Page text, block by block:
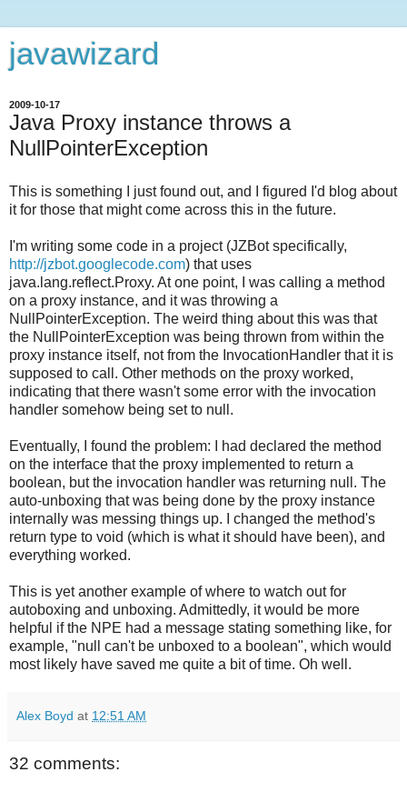
javawizard
2009-10-17
Java Proxy instance throws a
NullPointerException
This is something I just found out, and I figured I'd blog about
it for those that might come across this in the future.
I'm writing some code in a project (JZBot specifically,
http://jzbot.googlecode.com) that uses
java.lang.reflect.Proxy. At one point, I was calling a method
on a proxy instance, and it was throwing a
NullPointerException. The weird thing about this was that
the NullPointerException was being thrown from within the
proxy instance itself, not from the InvocationHandler that it is
supposed to call. Other methods on the proxy worked,
indicating that there wasn't some error with the invocation
handler somehow being set to null.
Eventually, I found the problem: I had declared the method
on the interface that the proxy implemented to return a
boolean, but the invocation handler was returning null. The
auto-unboxing that was being done by the proxy instance
internally was messing things up. I changed the method's
return type to void (which is what it should have been), and
everything worked.
This is yet another example of where to watch out for
autoboxing and unboxing. Admittedly, it would be more
helpful if the NPE had a message stating something like, for
example, "null can't be unboxed to a boolean", which would
most likely have saved me quite a bit of time. Oh well.
Alex Boyd at 12:51 AM
32 comments: